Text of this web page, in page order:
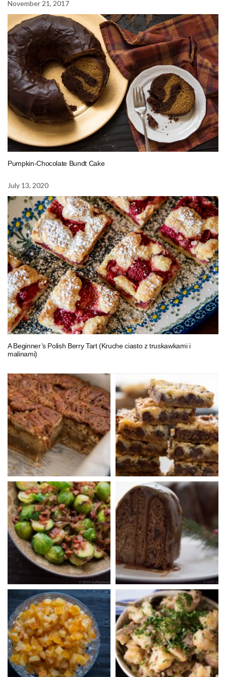
November 21, 2017
Pumpkin-Chocolate Bundt Cake
July 13, 2020
A Beginner’s Polish Berry Tart (Kruche ciasto z truskawkami i
malinami)